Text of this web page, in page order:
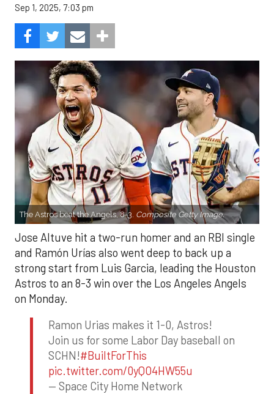
Sep 1, 2025, 7:03 pm
The Astros beat the Angels, 8-3. Composite Getty Image.
Jose Altuve hit a two-run homer and an RBI single
and Ramón Urías also went deep to back up a
strong start from Luis Garcia, leading the Houston
Astros to an 8-3 win over the Los Angeles Angels
on Monday.
Ramon Urias makes it 1-0, Astros!
Join us for some Labor Day baseball on
SCHN!#BuiltForThis
pic.twitter.com/0yQO4HW55u
— Space City Home Network